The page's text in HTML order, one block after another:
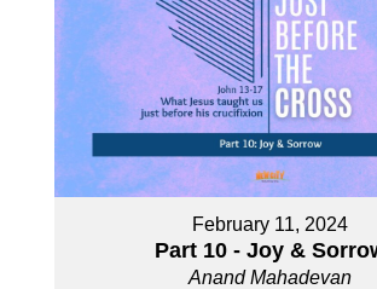
February 11, 2024
Part 10 - Joy &
Anand Mahadevan